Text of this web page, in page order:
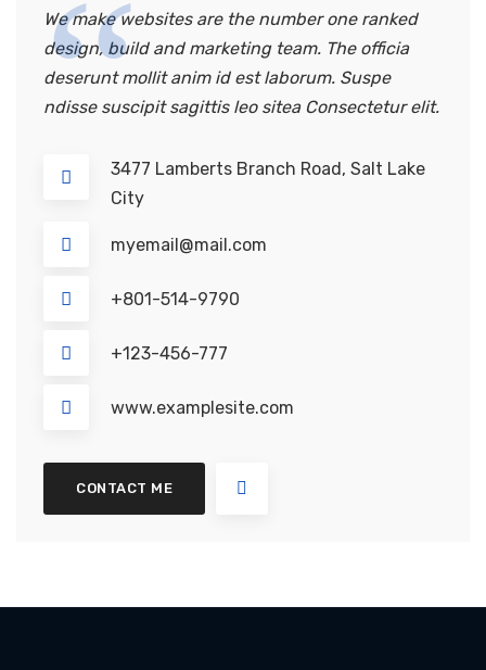
We make websites are the number one ranked
design, build and marketing team. The officia
deserunt mollit anim id est laborum. Suspe
ndisse suscipit sagittis leo sitea Consectetur elit.
3477 Lamberts Branch Road, Salt Lake
City
myemail@mail.com
+801-514-9790
+123-456-777
www.examplesite.com
CONTACT ME